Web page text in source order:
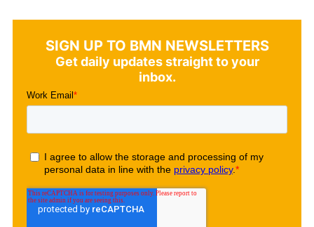
SIGN UP TO BMN NEWSLETTERS
Get daily updates straight to your
inbox.